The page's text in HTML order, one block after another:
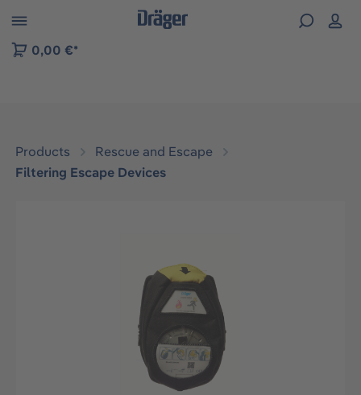
to B2B platform navigation
0,00 €*
Products
Rescue and Escape
Filtering Escape Devices